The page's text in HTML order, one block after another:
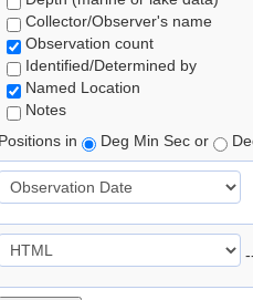
Collector/Observer's name
Observation count
Identified/Determined by
Named Location
Notes
Positions in
Deg Min Sec or